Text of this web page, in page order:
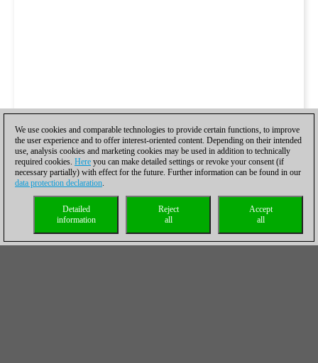
We use cookies and comparable technologies to provide certain functions, to improve
the user experience and to offer interest-oriented content. Depending on their intended
use, analysis cookies and marketing cookies may be used in addition to technically
required cookies. Here you can make detailed settings or revoke your consent (if
necessary partially) with effect for the future. Further information can be found in our
data protection declaration.
Accept
all
Reject
all
Detailed
information